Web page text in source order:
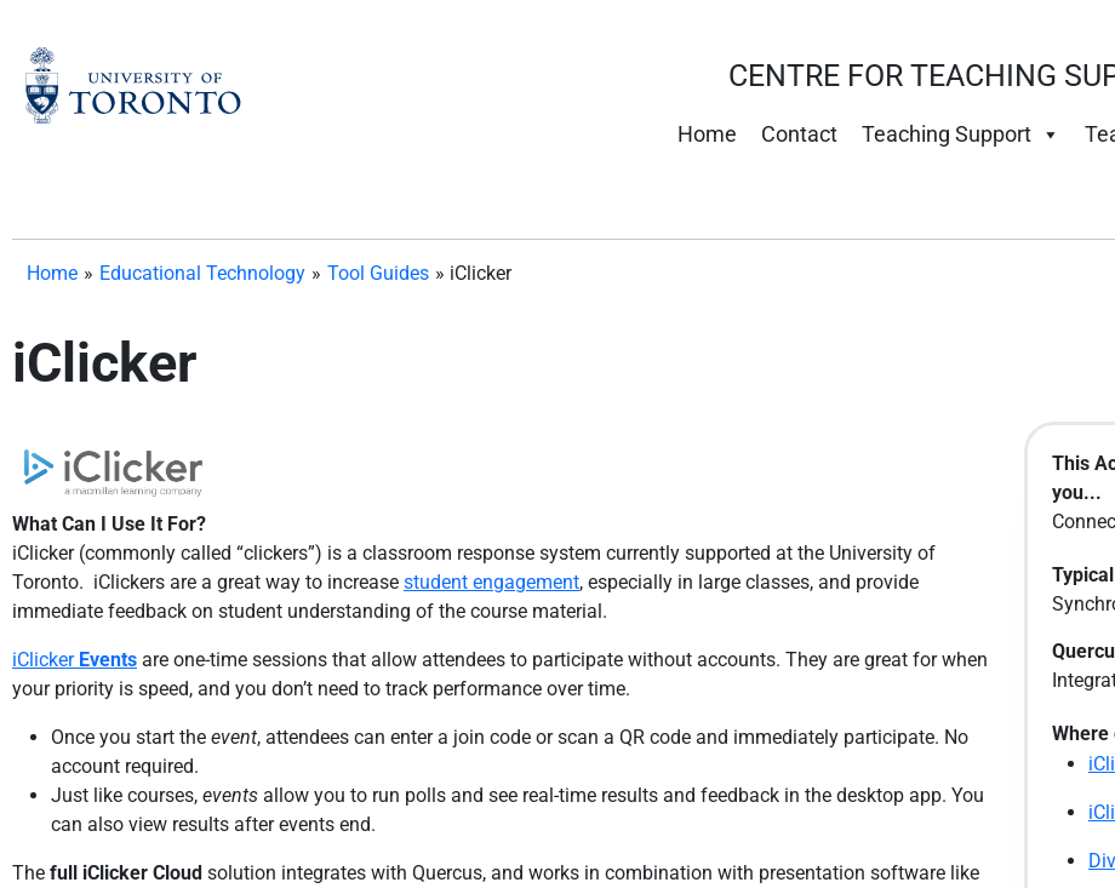
content
CENTRE FOR TEACHING
Home Contact Teaching Support
Home » Educational Technology » Tool Guides » iClicker
iClicker
What Can I Use It For?
iClicker (commonly called “clickers”) is a classroom response system currently supported at the University of
Toronto. iClickers are a great way to increase student engagement, especially in large classes, and provide
immediate feedback on student understanding of the course material.
iClicker Events are one-time sessions that allow attendees to participate without accounts. They are great for when
your priority is speed, and you don’t need to track performance over time.
Once you start the event, attendees can enter a join code or scan a QR code and immediately participate. No
account required.
Just like courses, events allow you to run polls and see real-time results and feedback in the desktop app. You
can also view results after events end.
The full iClicker Cloud solution integrates with Quercus, and works in combination with presentation software like
This
you...
Where